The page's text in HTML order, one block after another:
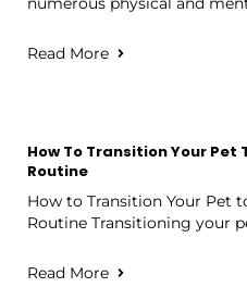
Read More
How To Transition Your
Routine
How to Transition Your Pet
Routine Transitioning your
Read More